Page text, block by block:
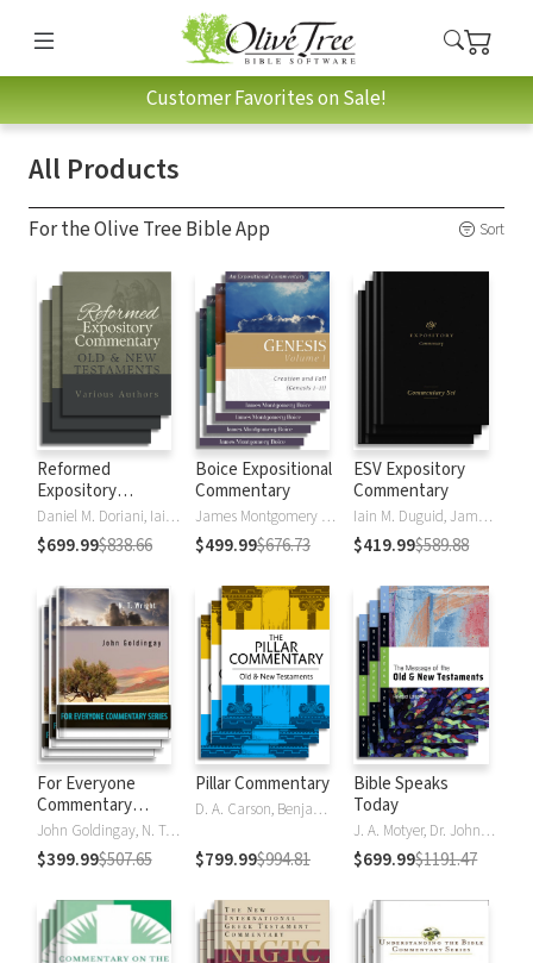
Customer Favorites on Sale!
All Products
For the Olive Tree Bible App Sort
Reformed
Expository
Commentary
Daniel M. Doriani, Iain M. Duguid, Richard D. Phillips, Philip Graham Ryken
$699.99$838.66
Boice Expositional
Commentary
James Montgomery Boice
$499.99$676.73
ESV Expository
Commentary
Iain M. Duguid, James M Hamilton, Jay Sklar
$419.99$589.88
For Everyone
Commentary
Series
John Goldingay, N. T. Wright
$399.99$507.65
Pillar Commentary
D. A. Carson, Benjamin L. Gladd, Eric J. Tully
$799.99$994.81
Bible Speaks
Today
J. A. Motyer, Dr. John R.W. Stott
$699.99$1191.47